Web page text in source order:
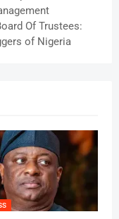
Of Trustees:
of Nigeria